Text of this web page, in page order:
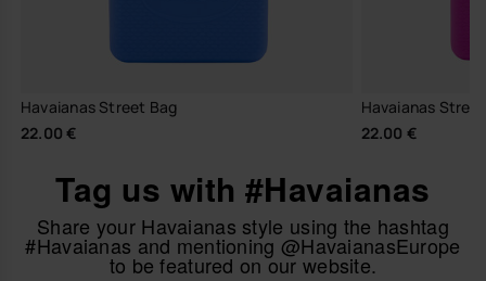
Havaianas Street Bag
22.00 €
Havaianas
22.00 €
Tag us with #Havaianas
Share your Havaianas style using the hashtag
#Havaianas and mentioning @HavaianasEurope
to be featured on our website.